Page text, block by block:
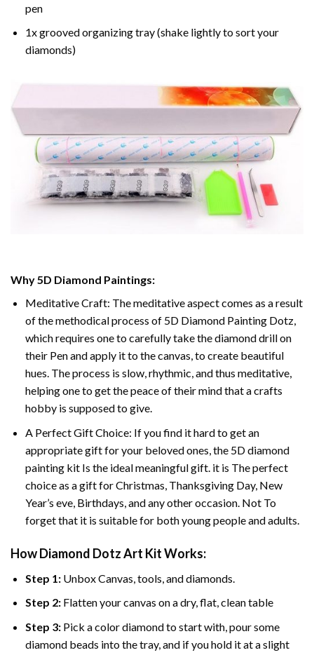
pen
1x grooved organizing tray (shake lightly to sort your
diamonds)
Why 5D Diamond Paintings:
Meditative Craft: The meditative aspect comes as a result
of the methodical process of 5D Diamond Painting Dotz,
which requires one to carefully take the diamond drill on
their Pen and apply it to the canvas, to create beautiful
hues. The process is slow, rhythmic, and thus meditative,
helping one to get the peace of their mind that a crafts
hobby is supposed to give.
A Perfect Gift Choice: If you find it hard to get an
appropriate gift for your beloved ones, the 5D diamond
painting kit Is the ideal meaningful gift. it is The perfect
choice as a gift for Christmas, Thanksgiving Day, New
Year’s eve, Birthdays, and any other occasion. Not To
forget that it is suitable for both young people and adults.
How Diamond Dotz Art Kit Works:
Step 1: Unbox Canvas, tools, and diamonds.
Step 2: Flatten your canvas on a dry, flat, clean table
Step 3: Pick a color diamond to start with, pour some
diamond beads into the tray, and if you hold it at a slight